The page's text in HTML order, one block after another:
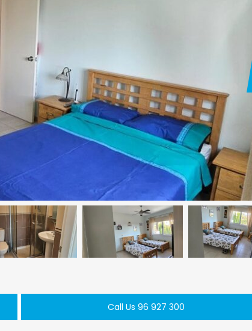
Call Us 96 927 300
Paphos Peyia – Sea Caves 4 Bedroom Villa For Sale KW7MC0011S
Cyprus
€1,070,000
Peyia - Sea Caves, Paphos, Cyprus
€495,000
Kathikas, Paphos,
Kissonerga, Paphos
€195,000
Kato Paphos